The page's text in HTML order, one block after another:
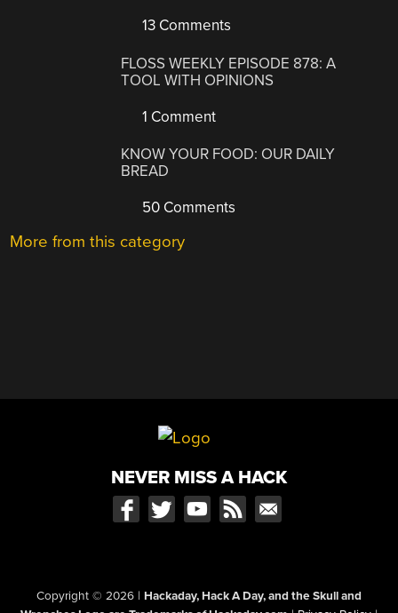
13 Comments
FLOSS WEEKLY EPISODE 878: A
TOOL WITH OPINIONS
1 Comment
KNOW YOUR FOOD: OUR DAILY
BREAD
50 Comments
More from this category
NEVER MISS A HACK
Copyright © 2026 | Hackaday, Hack A Day, and the Skull and